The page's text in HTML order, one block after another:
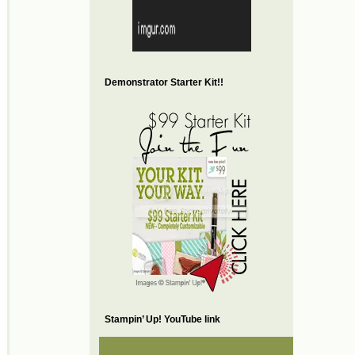
Demonstrator Starter Kit!!
Stampin’ Up! YouTube link